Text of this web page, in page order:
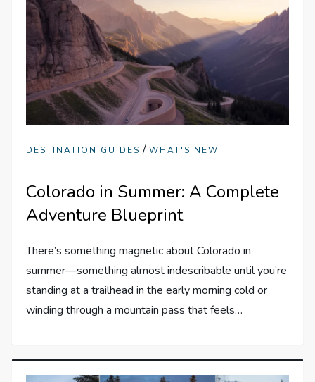
DESTINATION GUIDES /WHAT'S NEW
Colorado in Summer: A Complete
Adventure Blueprint
There’s something magnetic about Colorado in
summer—something almost indescribable until you’re
standing at a trailhead in the early morning cold or
winding through a mountain pass that feels…